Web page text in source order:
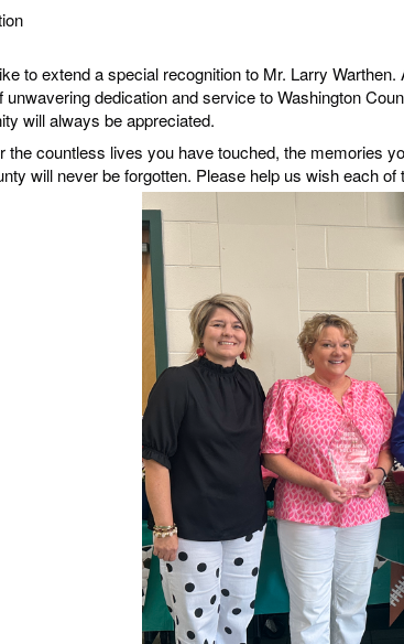
to extend a special recognition to Mr. Larry
unwavering dedication and service to Washington
will always be appreciated.
the countless lives you have touched, the memories
will never be forgotten. Please help us wish each